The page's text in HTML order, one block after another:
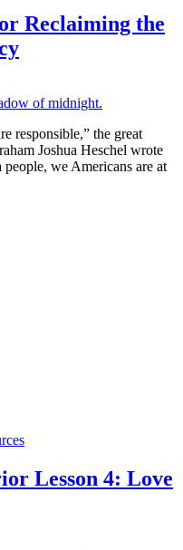
Reclaiming the
responsible,” the great
Joshua Heschel wrote
we Americans are at
Lesson 4: Love